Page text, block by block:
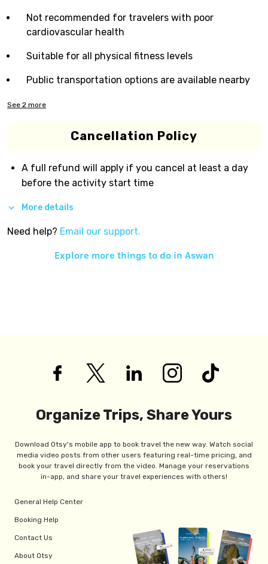
Not recommended for travelers with poor
cardiovascular health
Suitable for all physical fitness levels
Public transportation options are available nearby
See 2 more
Cancellation Policy
A full refund will apply if you cancel at least a day
before the activity start time
More details
Need help? Email our support.
Explore more things to do in Aswan
Organize Trips, Share Yours
Download Otsy's mobile app to book travel the new way. Watch social
media video posts from other users featuring real-time pricing, and
book your travel directly from the video. Manage your reservations
in-app, and share your travel experiences with others!
General Help Center
Booking Help
Contact Us
About Otsy